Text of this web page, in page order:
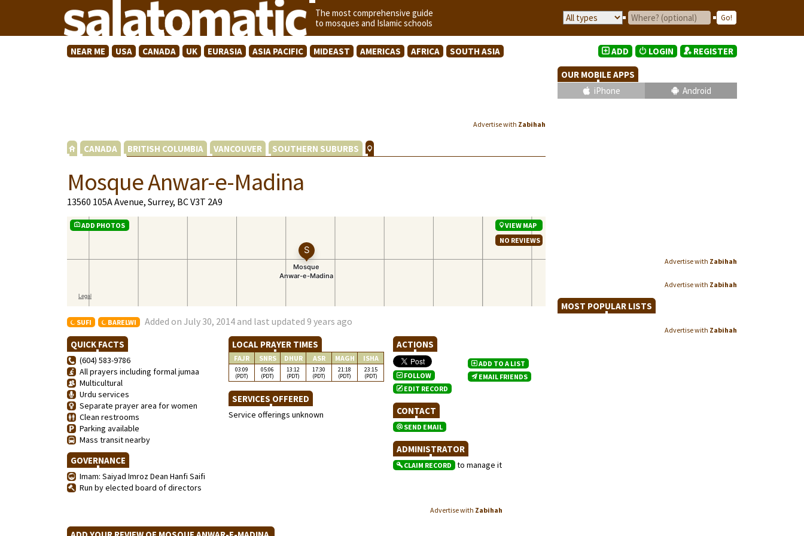
The most comprehensive guide
to mosques and Islamic schools
NEAR ME USA CANADA UK EURASIA ASIA PACIFIC MIDEAST AMERICAS AFRICA SOUTH ASIA
Advertise with Zabihah
CANADA BRITISH COLUMBIA VANCOUVER SOUTHERN SUBURBS
Mosque Anwar-e-Madina
13560 105A Avenue, Surrey, BC V3T 2A9
ADD PHOTOS
VIEW MAP
NO REVIEWS
SUFI BARELWI Added on July 30, 2014 and last updated 9 years ago
QUICK FACTS
(604) 583-9786
All prayers including formal jumaa
Multicultural
Urdu services
Separate prayer area for women
Clean restrooms
Parking available
Mass transit nearby
GOVERNANCE
Imam: Saiyad Imroz Dean Hanfi Saifi
Run by elected board of directors
LOCAL PRAYER TIMES
FAJR SNRS DHUR ASR MAGH ISHA
03:09
(PDT)
05:06
(PDT)
13:12
(PDT)
17:30
(PDT)
21:18
(PDT)
23:15
(PDT)
SERVICES OFFERED
Service offerings unknown
ACTIONS
FOLLOW
EDIT RECORD
ADD TO A LIST
EMAIL FRIENDS
CONTACT
SEND EMAIL
ADMINISTRATOR
CLAIM RECORD to manage it
Advertise with Zabihah
ADD LOGIN REGISTER
OUR MOBILE APPS
iPhone
Android
Advertise with Zabihah
Advertise with Zabihah
MOST POPULAR LISTS
Advertise with Zabihah